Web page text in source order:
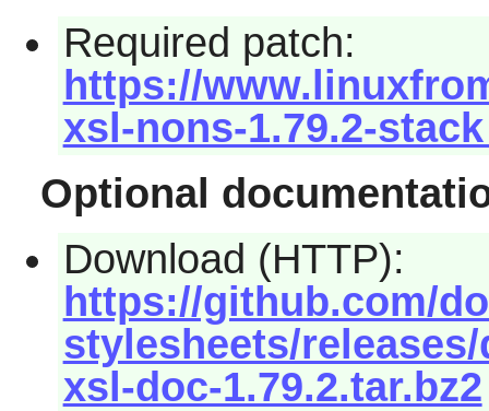
Required patch:
https://
xsl-nons-1.79.2-
Optional
Download (HTTP):
https://github.com/
stylesheets/
xsl-doc-1.79.2.tar.bz2